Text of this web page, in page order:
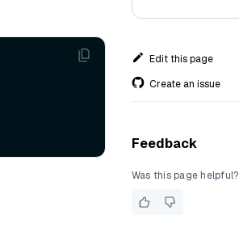
Edit this page
Create an issue
Feedback
Was this page helpful?